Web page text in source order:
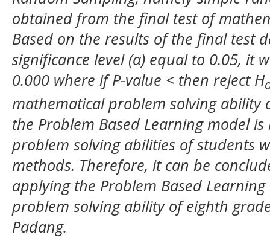
obtained from the final test of
Based on the results of the final test
significance level (α) equal to 0.05, it
0.000 where if P-value < then reject H
mathematical problem solving ability
the Problem Based Learning model
problem solving abilities of students
methods. Therefore, it can be
applying the Problem Based
problem solving ability of eighth
Padang.